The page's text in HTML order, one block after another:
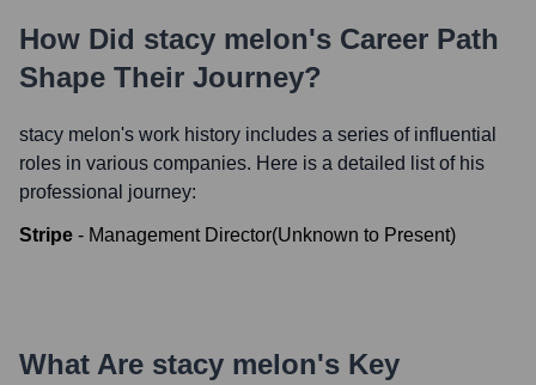
How Did stacy melon's Career Path
Shape Their Journey?
stacy melon's work history includes a series of influential
roles in various companies. Here is a detailed list of his
professional journey:
Stripe - Management Director(Unknown to Present)
What Are stacy melon's Key